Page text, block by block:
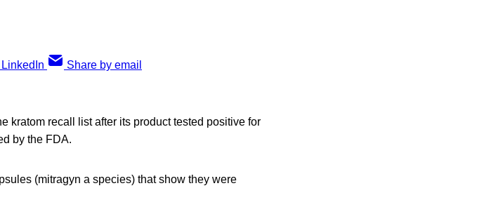
Share by email
kratom recall list after its product tested positive for
by the FDA.
(mitragyn a species) that show they were